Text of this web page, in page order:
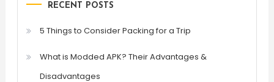
RECENT POSTS
5 Things to Consider Packing for a Trip
What is Modded APK? Their Advantages &
Disadvantages